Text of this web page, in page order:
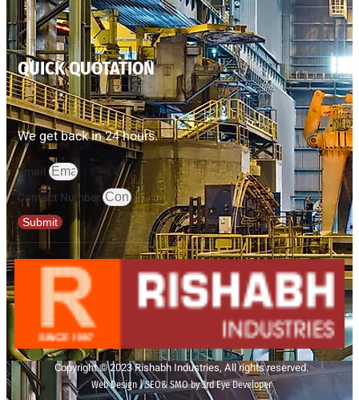
QUICK QUOTATION
We get back in 24 hours.
Email
Contact Number
Submit
Copyright © 2023 Rishabh Industries, All rights reserved.
Web Design | SEO& SMO by 3rd Eye Developer